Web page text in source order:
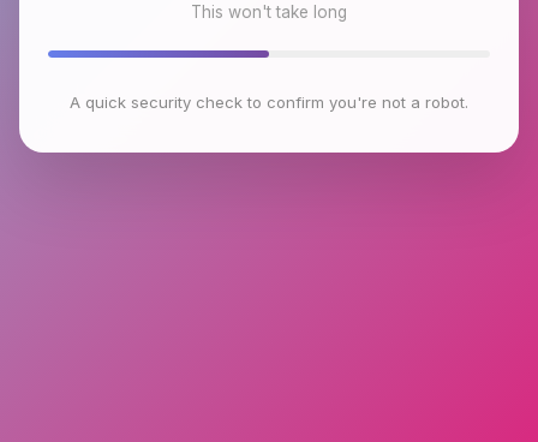
This won't take long
A quick security check to confirm you're not a robot.